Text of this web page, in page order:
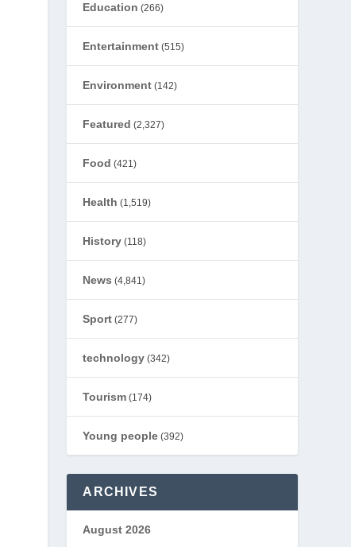
Education (266)
Entertainment (515)
Environment (142)
Featured (2,327)
Food (421)
Health (1,519)
History (118)
News (4,841)
Sport (277)
technology (342)
Tourism (174)
Young people (392)
ARCHIVES
August 2026